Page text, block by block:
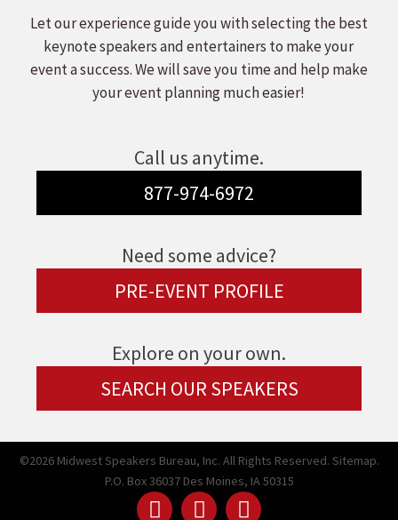
Let our experience guide you with selecting the best
keynote speakers and entertainers to make your
event a success. We will save you time and help make
your event planning much easier!
Call us anytime.
877-974-6972
Need some advice?
PRE-EVENT PROFILE
Explore on your own.
SEARCH OUR SPEAKERS
©2026 Midwest Speakers Bureau, Inc. All Rights Reserved. Sitemap.
P.O. Box 36037 Des Moines, IA 50315